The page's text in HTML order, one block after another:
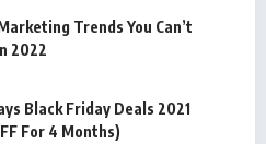
Trends You Can’t
2022
Black Friday Deals 2021
For 4 Months)